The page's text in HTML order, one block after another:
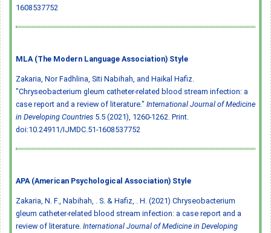
1608537752
MLA (The Modern Language Association) Style
Zakaria, Nor Fadhlina, Siti Nabihah, and Haikal Hafiz.
"Chryseobacterium gleum catheter-related blood stream infection: a
case report and a review of literature." International Journal of Medicine
in Developing Countries 5.5 (2021), 1260-1262. Print.
doi:10.24911/IJMDC.51-1608537752
APA (American Psychological Association) Style
Zakaria, N. F., Nabihah, . S. & Hafiz, . H. (2021) Chryseobacterium
gleum catheter-related blood stream infection: a case report and a
review of literature. International Journal of Medicine in Developing